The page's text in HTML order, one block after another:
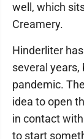
well, which
Creamery.
Hinderliter
several years,
pandemic.
idea to open
in contact
to start